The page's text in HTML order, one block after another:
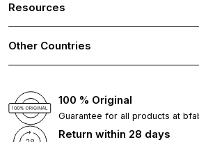
Resources
Other Countries
100 % Original
Guarantee for all products at
Return within 28 days